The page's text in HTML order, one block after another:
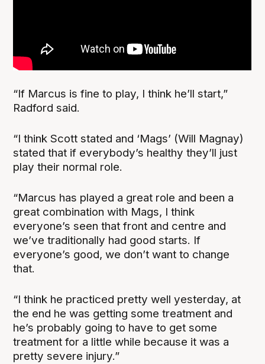
“If Marcus is fine to play, I think he’ll start,”
Radford said.
“I think Scott stated and ‘Mags’ (Will Magnay)
stated that if everybody’s healthy they’ll just
play their normal role.
“Marcus has played a great role and been a
great combination with Mags, I think
everyone’s seen that front and centre and
we’ve traditionally had good starts. If
everyone’s good, we don’t want to change
that.
“I think he practiced pretty well yesterday, at
the end he was getting some treatment and
he’s probably going to have to get some
treatment for a little while because it was a
pretty severe injury.”